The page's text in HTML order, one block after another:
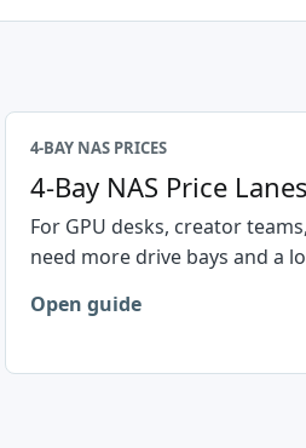
4-BAY NAS PRICES
4-Bay NAS Price
For GPU desks, creator
need more drive bays and a
Open guide